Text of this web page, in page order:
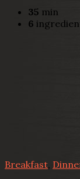
35 min
6
Breakfast